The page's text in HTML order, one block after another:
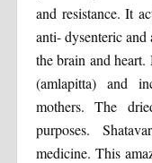
and resistance. It
anti- dysenteric
the brain and
(amlapitta) and
mothers. The
purposes.
medicine. This